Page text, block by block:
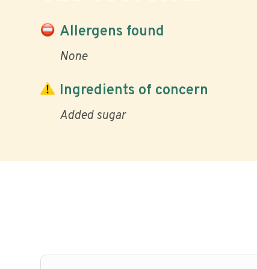
Allergens found
None
Ingredients of concern
Added sugar